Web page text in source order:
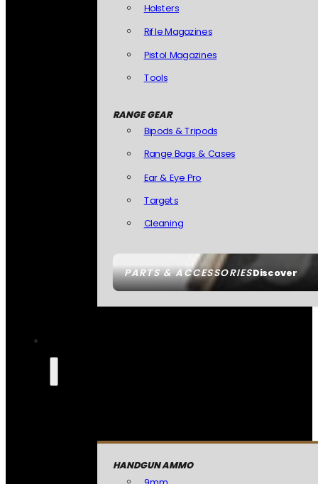
PARTS & ACCESSORIESDiscover
Holsters
Rifle Magazines
Pistol Magazines
Tools
RANGE GEAR
Bipods & Tripods
Range Bags & Cases
Ear & Eye Pro
Targets
Cleaning
HANDGUN AMMO